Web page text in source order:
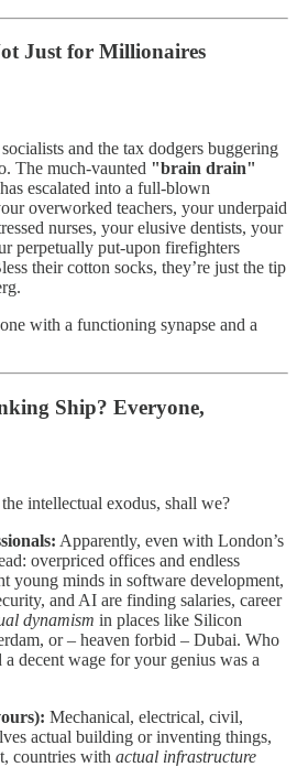
Just for Millionaires
and the tax dodgers buggering
The much-vaunted "brain drain"
escalated into a full-blown
overworked teachers, your underpaid
nurses, your elusive dentists, your
perpetually put-upon firefighters
their cotton socks, they’re just the tip
with a functioning synapse and a
Ship? Everyone,
intellectual exodus, shall we?
Apparently, even with London’s
overpriced offices and endless
young minds in software development,
and AI are finding salaries, career
dynamism in places like Silicon
or – heaven forbid – Dubai. Who
decent wage for your genius was a
Mechanical, electrical, civil,
actual building or inventing things,
countries with actual infrastructure